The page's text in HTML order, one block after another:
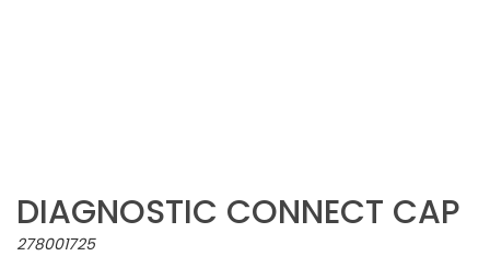
DIAGNOSTIC CONNECT CAP
278001725